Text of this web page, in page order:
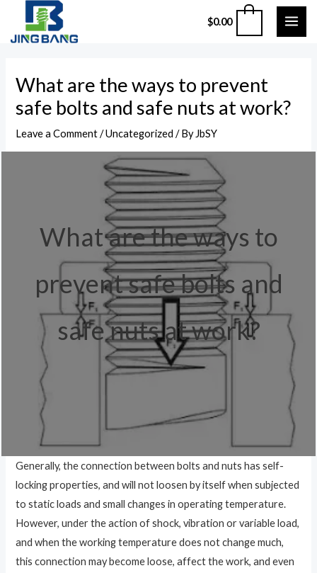
content
$0.00
What are the ways to prevent
safe bolts and safe nuts at work?
Leave a Comment /Uncategorized / By JbSY
What are the ways to
prevent safe bolts and
safe nuts at work?
Generally, the connection between bolts and nuts has self-
locking properties, and will not loosen by itself when subjected
to static loads and small changes in operating temperature.
However, under the action of shock, vibration or variable load,
and when the working temperature does not change much,
this connection may become loose, affect the work, and even
navigation